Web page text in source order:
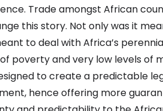
Trade amongst African
this story. Not only was it
to deal with Africa’s
poverty and very low levels of
to create a predictable
hence offering more